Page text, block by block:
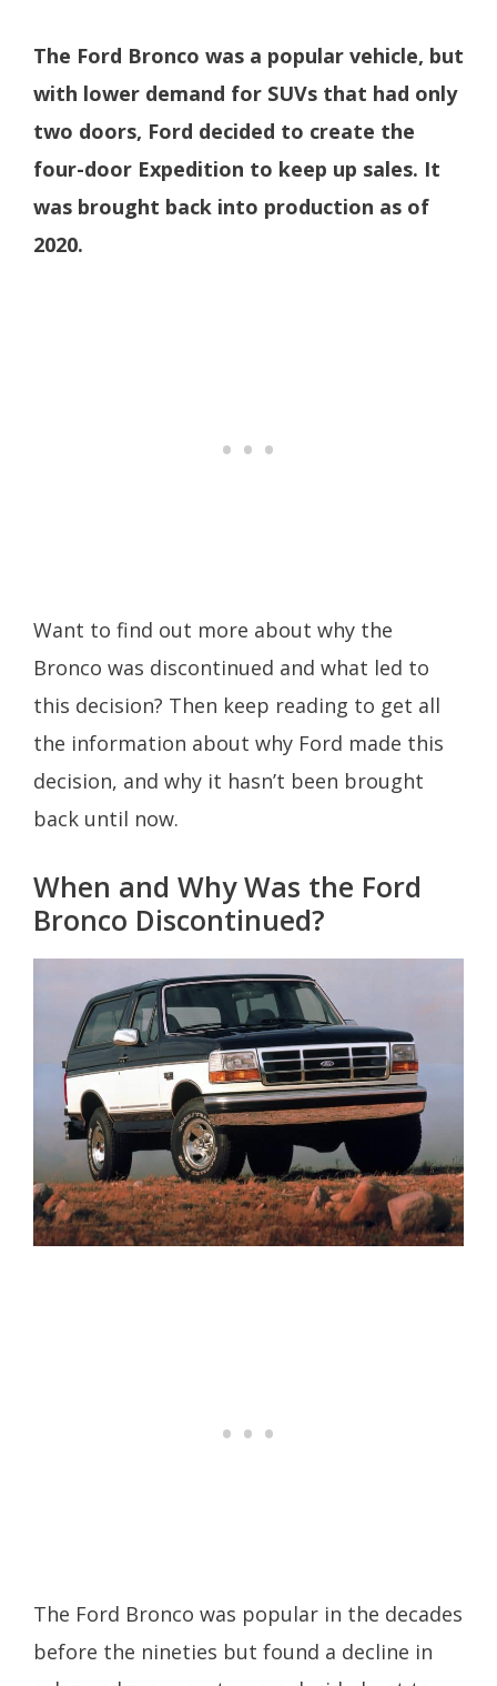
The Ford Bronco was a popular vehicle, but
with lower demand for SUVs that had only
two doors, Ford decided to create the
four-door Expedition to keep up sales. It
was brought back into production as of
2020.
Want to find out more about why the
Bronco was discontinued and what led to
this decision? Then keep reading to get all
the information about why Ford made this
decision, and why it hasn’t been brought
back until now.
When and Why Was the Ford
Bronco Discontinued?
The Ford Bronco was popular in the decades
before the nineties but found a decline in